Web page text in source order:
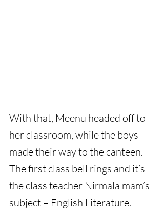
With that, Meenu headed off to
her classroom, while the boys
made their way to the canteen.
The first class bell rings and it’s
the class teacher Nirmala mam’s
subject – English Literature.